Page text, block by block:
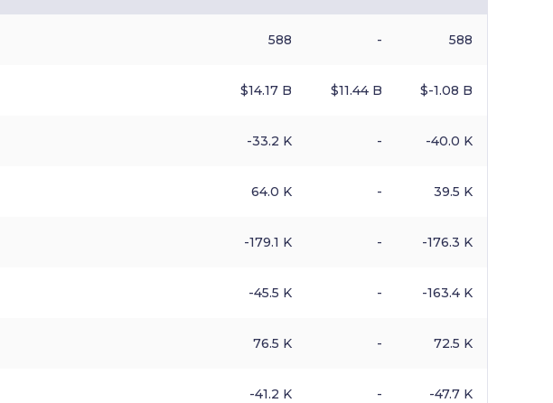
588 - 588
$​14.17 B $​11.44 B $​-1.08 B
-33.2 K - -40.0 K
64.0 K - 39.5 K
-179.1 K - -176.3 K
-45.5 K - -163.4 K
76.5 K - 72.5 K
-41.2 K - -47.7 K